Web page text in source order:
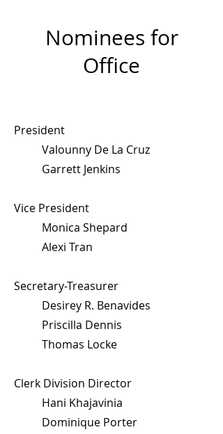
Nominees for
Office
President
Valounny De La Cruz
Garrett Jenkins
Vice President
Monica Shepard
Alexi Tran
Secretary-Treasurer
Desirey R. Benavides
Priscilla Dennis
Thomas Locke
Clerk Division Director
Hani Khajavinia
Dominique Porter